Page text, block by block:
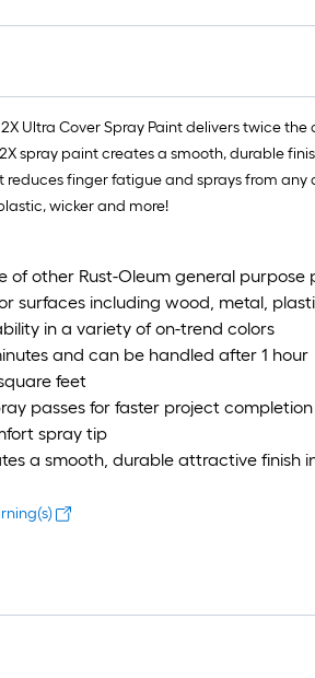
Ultra Cover Spray Paint delivers twice
spray paint creates a smooth, durable
finger fatigue and sprays from
wicker and more!
of other Rust-Oleum general purpose
surfaces including wood, metal,
in a variety of on-trend colors
and can be handled after 1 hour
feet
passes for faster project completion
spray tip
a smooth, durable attractive finish